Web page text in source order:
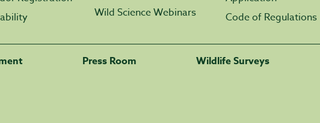
Wild Science Webinars
Code of Regulations
Press Room Wildlife Surveys